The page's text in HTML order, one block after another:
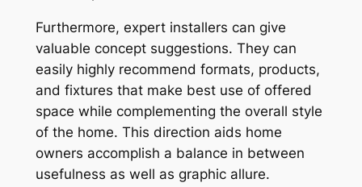
Furthermore, expert installers can give
valuable concept suggestions. They can
easily highly recommend formats, products,
and fixtures that make best use of offered
space while complementing the overall style
of the home. This direction aids home
owners accomplish a balance in between
usefulness as well as graphic allure.